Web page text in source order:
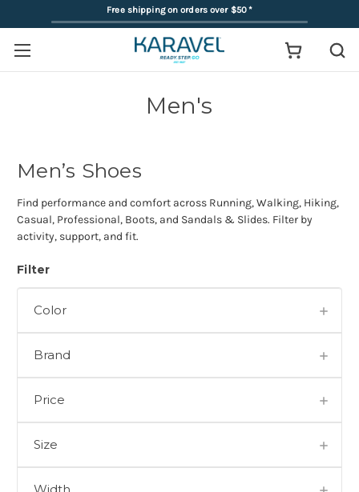
Free shipping on orders over $50*
Men's
Men’s Shoes
Find performance and comfort across Running, Walking, Hiking,
Casual, Professional, Boots, and Sandals & Slides. Filter by
activity, support, and fit.
Filter
Color
Brand
Price
Size